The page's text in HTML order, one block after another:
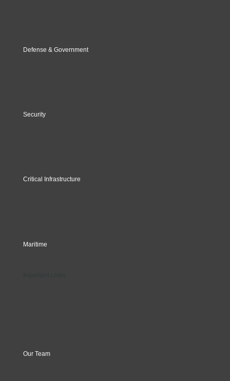
Defense & Government
Security
Critical Infrastructure
Maritime
Our Team